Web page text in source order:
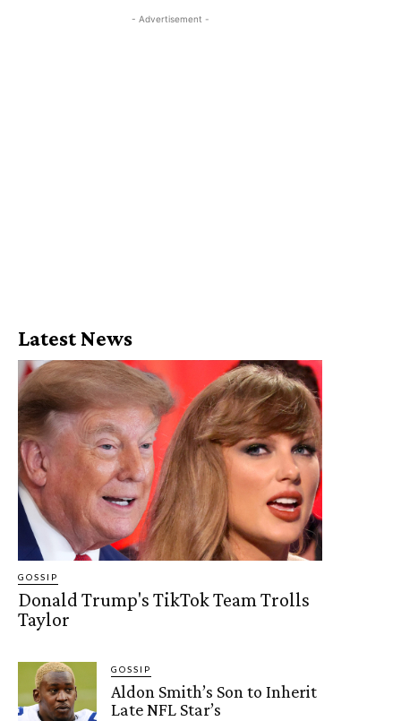
- Advertisement -
Latest News
GOSSIP
Donald Trump's TikTok Team Trolls
Taylor
GOSSIP
Aldon Smith’s Son to Inherit
Late NFL Star’s